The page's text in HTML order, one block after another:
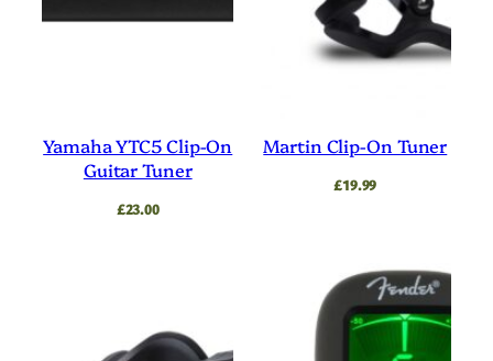
Yamaha YTC5 Clip-On
Guitar Tuner
£23.00
Martin Clip-On Tuner
£19.99